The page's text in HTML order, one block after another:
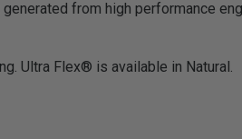
from high performance
Ultra Flex® is available in Natural.